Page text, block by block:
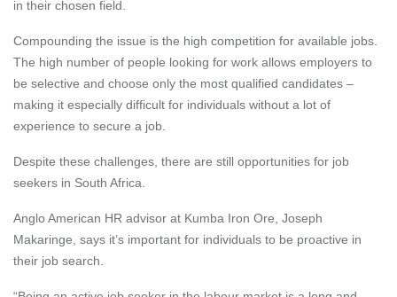
in their chosen field.
Compounding the issue is the high competition for available jobs.
The high number of people looking for work allows employers to
be selective and choose only the most qualified candidates –
making it especially difficult for individuals without a lot of
experience to secure a job.
Despite these challenges, there are still opportunities for job
seekers in South Africa.
Anglo American HR advisor at Kumba Iron Ore, Joseph
Makaringe, says it’s important for individuals to be proactive in
their job search.